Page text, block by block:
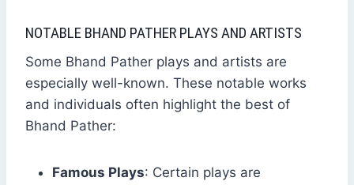
NOTABLE BHAND PATHER PLAYS AND ARTISTS
Some Bhand Pather plays and artists are
especially well-known. These notable works
and individuals often highlight the best of
Bhand Pather:
Famous Plays: Certain plays are